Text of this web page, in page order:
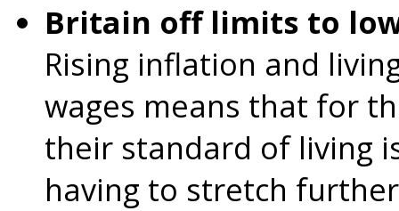
Britain off limits to
Rising inflation and
wages means that for
their standard of living
having to stretch